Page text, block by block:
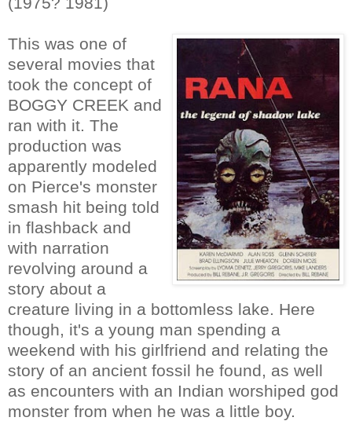
This was one of
several movies that
took the concept of
BOGGY CREEK and
ran with it. The
production was
apparently modeled
on Pierce's monster
smash hit being told
in flashback and
with narration
revolving around a
story about a
creature living in a bottomless lake. Here
though, it's a young man spending a
weekend with his girlfriend and relating the
story of an ancient fossil he found, as well
as encounters with an Indian worshiped god
monster from when he was a little boy.